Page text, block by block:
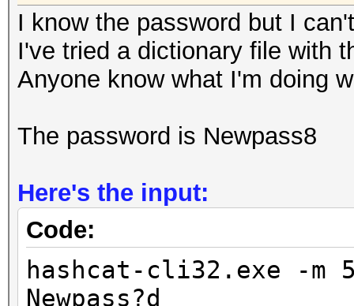
I know the password but I
I've tried a dictionary file with
Anyone know what I'm doing
The password is Newpass8
Here's the input:
Code:
hashcat-cli32.exe -
Newpass?d